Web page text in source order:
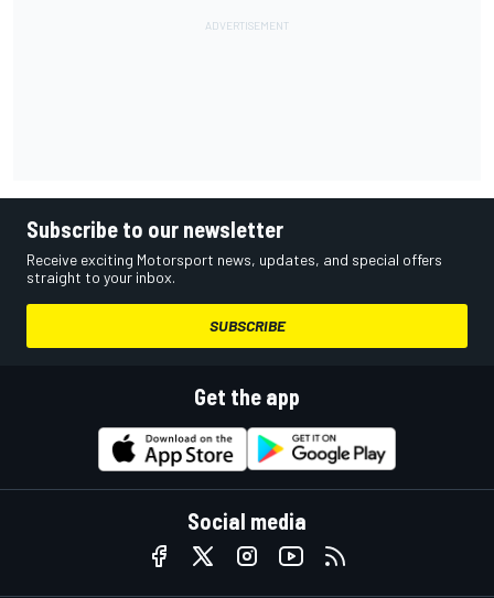
Subscribe to our newsletter
Receive exciting Motorsport news, updates, and special offers
straight to your inbox.
SUBSCRIBE
Get the app
Social media